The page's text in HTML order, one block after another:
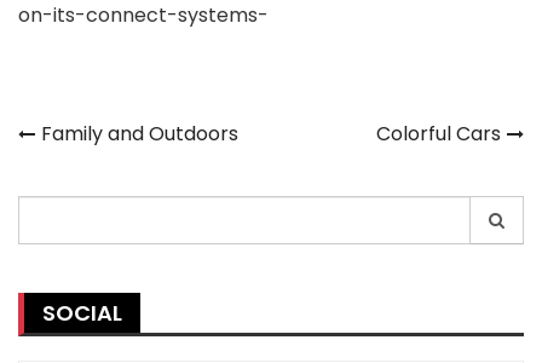
on-its-connect-systems-
Post
navigation
Family and Outdoors Colorful Cars
for:
SOCIAL